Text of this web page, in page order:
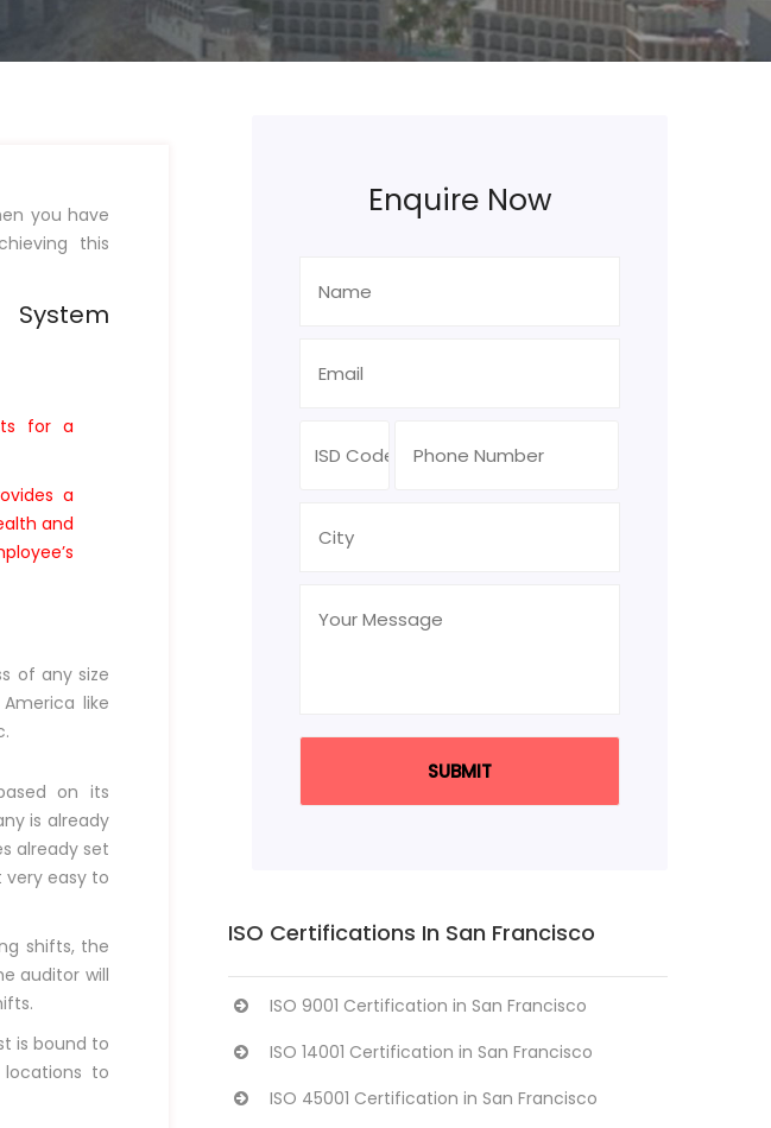
you have
this
for a
a
and
of any size
like
on its
is already
already set
easy to
shifts, the
auditor will
is bound to
to
Enquire Now
ISO Certifications In San Francisco
ISO 9001 Certification in San Francisco
ISO 14001 Certification in San Francisco
ISO 45001 Certification in San Francisco